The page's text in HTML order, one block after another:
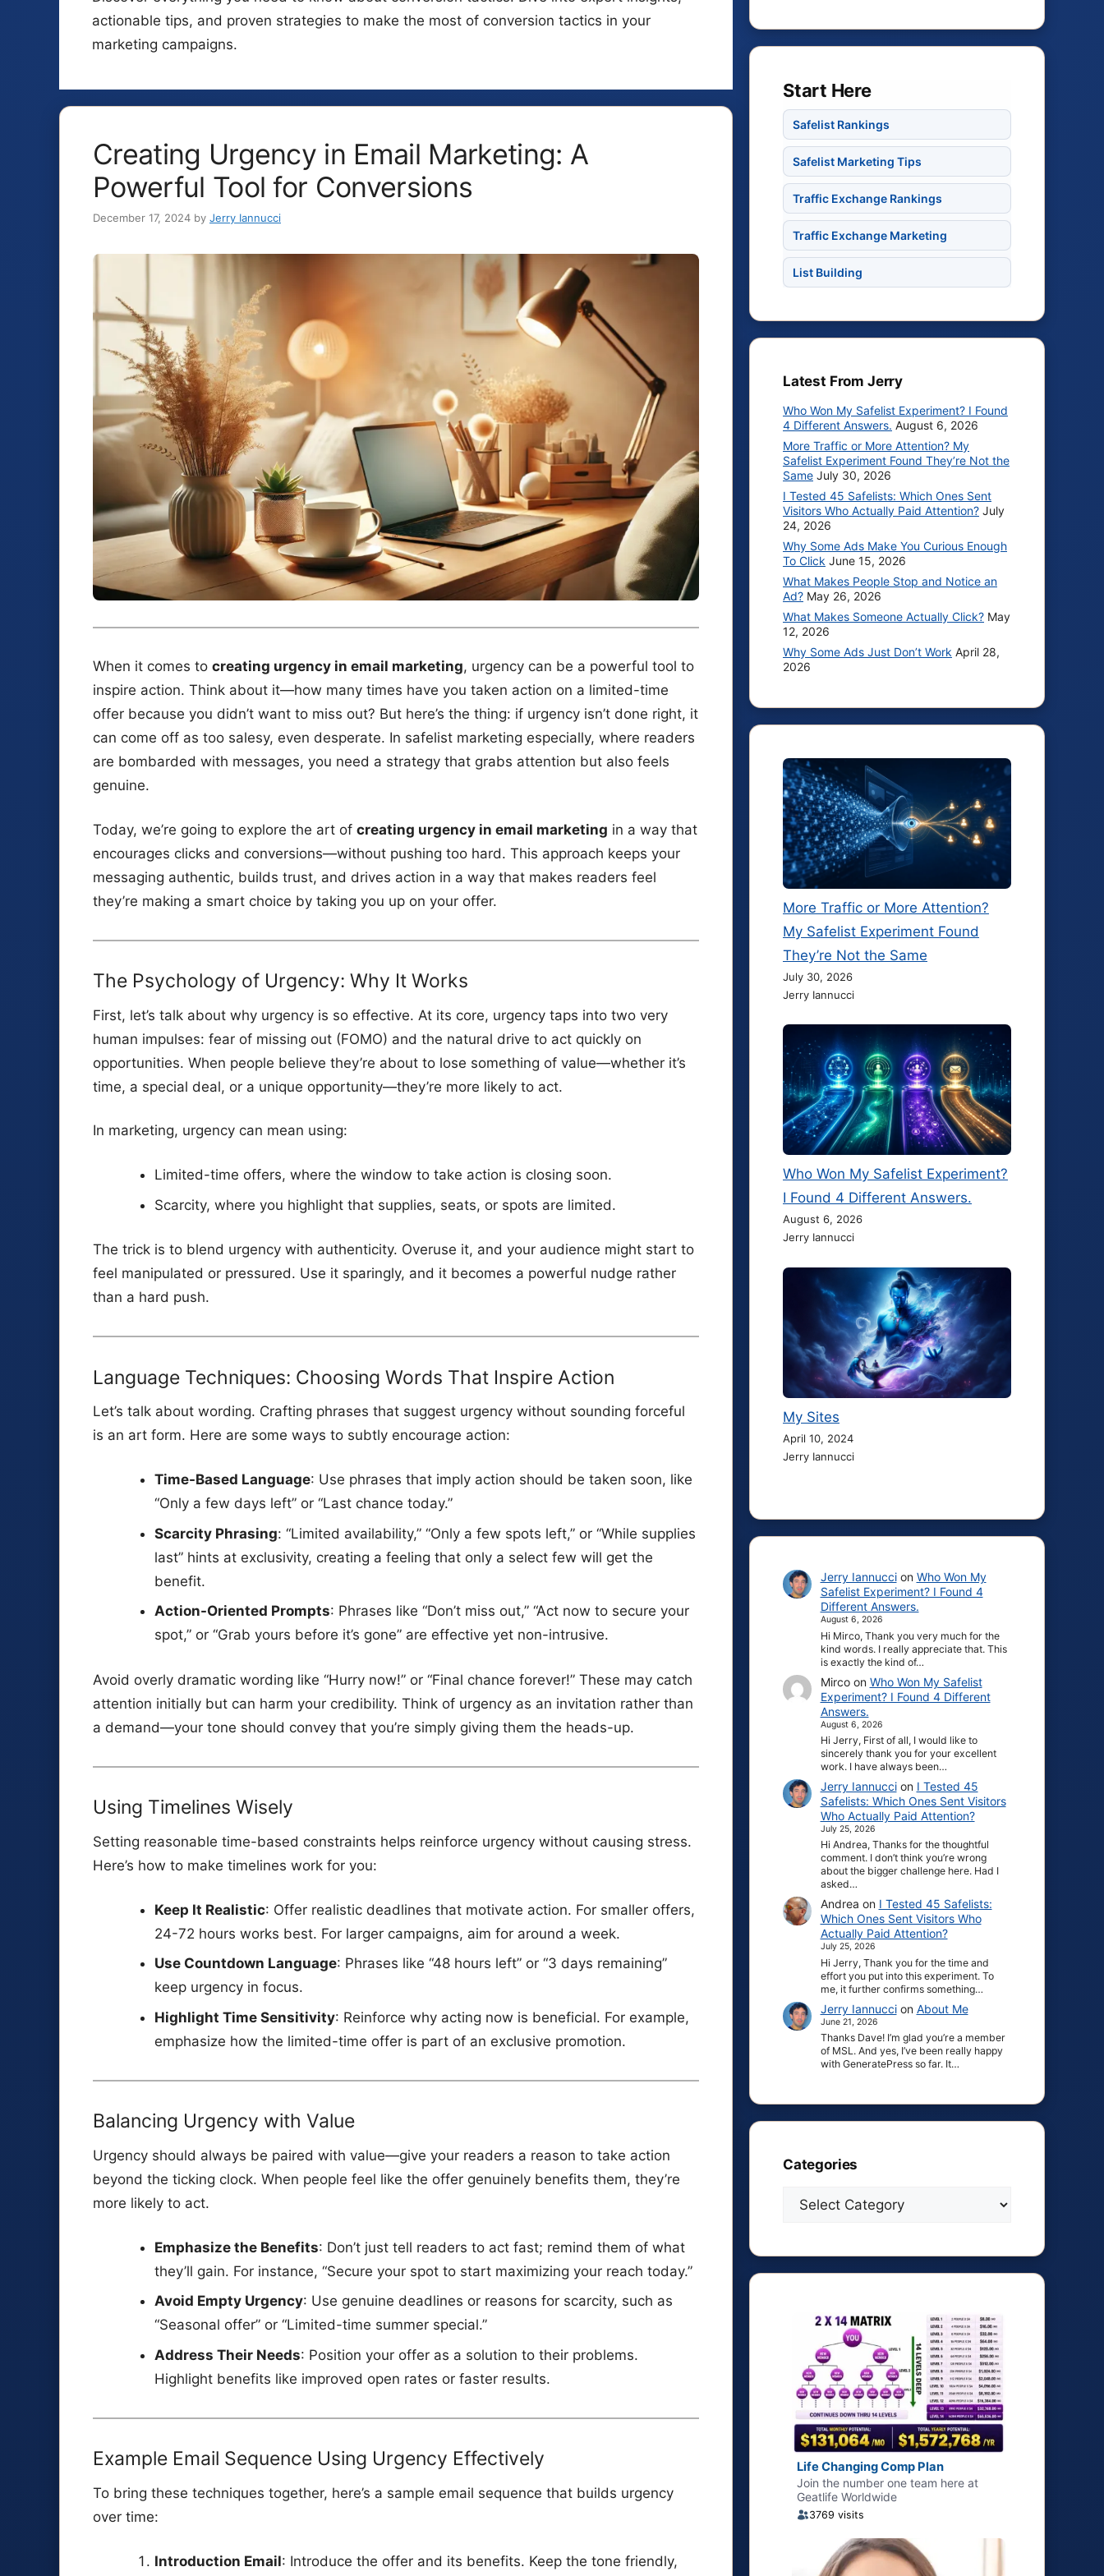
actionable tips, and proven strategies to make the most of conversion tactics in your
marketing campaigns.
Creating Urgency in Email Marketing: A
Powerful Tool for Conversions
December 17, 2024 by Jerry Iannucci
When it comes to creating urgency in email marketing, urgency can be a powerful tool to
inspire action. Think about it—how many times have you taken action on a limited-time
offer because you didn’t want to miss out? But here’s the thing: if urgency isn’t done right, it
can come off as too salesy, even desperate. In safelist marketing especially, where readers
are bombarded with messages, you need a strategy that grabs attention but also feels
genuine.
Today, we’re going to explore the art of creating urgency in email marketing in a way that
encourages clicks and conversions—without pushing too hard. This approach keeps your
messaging authentic, builds trust, and drives action in a way that makes readers feel
they’re making a smart choice by taking you up on your offer.
The Psychology of Urgency: Why It Works
First, let’s talk about why urgency is so effective. At its core, urgency taps into two very
human impulses: fear of missing out (FOMO) and the natural drive to act quickly on
opportunities. When people believe they’re about to lose something of value—whether it’s
time, a special deal, or a unique opportunity—they’re more likely to act.
In marketing, urgency can mean using:
Limited-time offers, where the window to take action is closing soon.
Scarcity, where you highlight that supplies, seats, or spots are limited.
The trick is to blend urgency with authenticity. Overuse it, and your audience might start to
feel manipulated or pressured. Use it sparingly, and it becomes a powerful nudge rather
than a hard push.
Language Techniques: Choosing Words That Inspire Action
Let’s talk about wording. Crafting phrases that suggest urgency without sounding forceful
is an art form. Here are some ways to subtly encourage action:
Time-Based Language: Use phrases that imply action should be taken soon, like
“Only a few days left” or “Last chance today.”
Scarcity Phrasing: “Limited availability,” “Only a few spots left,” or “While supplies
last” hints at exclusivity, creating a feeling that only a select few will get the
benefit.
Action-Oriented Prompts: Phrases like “Don’t miss out,” “Act now to secure your
spot,” or “Grab yours before it’s gone” are effective yet non-intrusive.
Avoid overly dramatic wording like “Hurry now!” or “Final chance forever!” These may catch
attention initially but can harm your credibility. Think of urgency as an invitation rather than
a demand—your tone should convey that you’re simply giving them the heads-up.
Using Timelines Wisely
Setting reasonable time-based constraints helps reinforce urgency without causing stress.
Here’s how to make timelines work for you:
Keep It Realistic: Offer realistic deadlines that motivate action. For smaller offers,
24-72 hours works best. For larger campaigns, aim for around a week.
Use Countdown Language: Phrases like “48 hours left” or “3 days remaining”
keep urgency in focus.
Highlight Time Sensitivity: Reinforce why acting now is beneficial. For example,
emphasize how the limited-time offer is part of an exclusive promotion.
Balancing Urgency with Value
Urgency should always be paired with value—give your readers a reason to take action
beyond the ticking clock. When people feel like the offer genuinely benefits them, they’re
more likely to act.
Emphasize the Benefits: Don’t just tell readers to act fast; remind them of what
they’ll gain. For instance, “Secure your spot to start maximizing your reach today.”
Avoid Empty Urgency: Use genuine deadlines or reasons for scarcity, such as
“Seasonal offer” or “Limited-time summer special.”
Address Their Needs: Position your offer as a solution to their problems.
Highlight benefits like improved open rates or faster results.
Example Email Sequence Using Urgency Effectively
To bring these techniques together, here’s a sample email sequence that builds urgency
over time:
Introduction Email: Introduce the offer and its benefits. Keep the tone friendly,
Start Here
Safelist Rankings
Safelist Marketing Tips
Traffic Exchange Rankings
Traffic Exchange Marketing
List Building
Latest From Jerry
Who Won My Safelist Experiment? I Found
4 Different Answers. August 6, 2026
More Traffic or More Attention? My
Safelist Experiment Found They’re Not the
Same July 30, 2026
I Tested 45 Safelists: Which Ones Sent
Visitors Who Actually Paid Attention? July
24, 2026
Why Some Ads Make You Curious Enough
To Click June 15, 2026
What Makes People Stop and Notice an
Ad? May 26, 2026
What Makes Someone Actually Click? May
12, 2026
Why Some Ads Just Don’t Work April 28,
2026
More Traffic or More Attention?
My Safelist Experiment Found
They’re Not the Same
July 30, 2026
Jerry Iannucci
Who Won My Safelist Experiment?
I Found 4 Different Answers.
August 6, 2026
Jerry Iannucci
My Sites
April 10, 2024
Jerry Iannucci
Jerry Iannuccion Who Won My
Safelist Experiment? I Found 4
Different Answers.
August 6, 2026
Hi Mirco, Thank you very much for the
kind words. I really appreciate that. This
is exactly the kind of…
Mircoon Who Won My Safelist
Experiment? I Found 4 Different
Answers.
August 6, 2026
Hi Jerry, First of all, I would like to
sincerely thank you for your excellent
work. I have always been…
Jerry Iannuccion I Tested 45
Safelists: Which Ones Sent Visitors
Who Actually Paid Attention?
July 25, 2026
Hi Andrea, Thanks for the thoughtful
comment. I don’t think you’re wrong
about the bigger challenge here. Had I
asked…
Andrea on I Tested 45 Safelists:
Which Ones Sent Visitors Who
Actually Paid Attention?
July 25, 2026
Hi Jerry, Thank you for the time and
effort you put into this experiment. To
me, it further confirms something…
Jerry Iannuccion About Me
June 21, 2026
Thanks Dave! I’m glad you’re a member
of MSL. And yes, I’ve been really happy
with GeneratePress so far. It…
Categories
Categories